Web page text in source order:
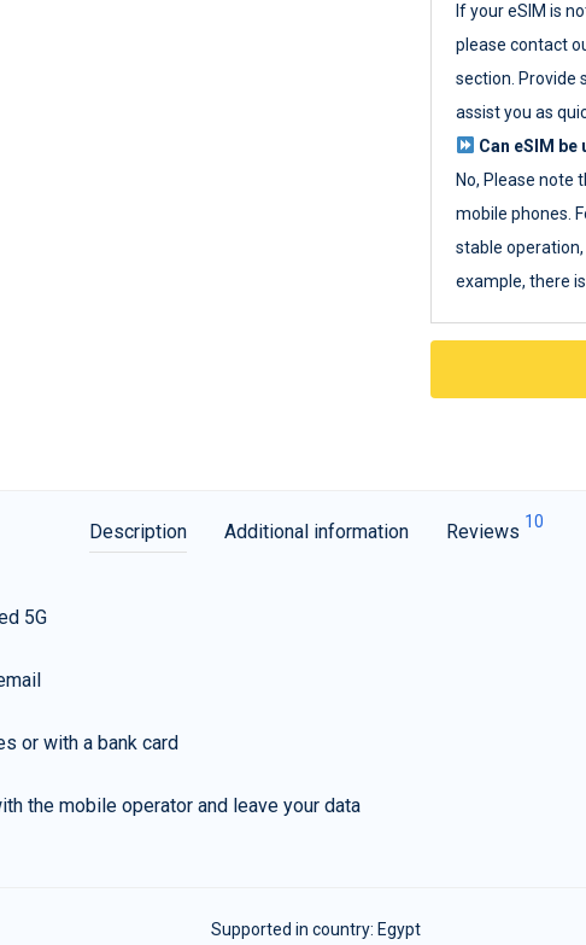
If your eSIM is
please contact
section. Provide
assist you as
Can eSIM
No, Please note
mobile phones.
stable
example, there
Description Additional information Reviews 10
5G
or with a bank card
the mobile operator and leave your data
Supported in country: Egypt